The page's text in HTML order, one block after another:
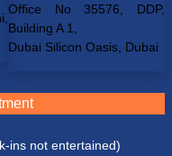
Office No 35576, DDP,
Building A 1,
Dubai Silicon Oasis, Dubai
ins not entertained)